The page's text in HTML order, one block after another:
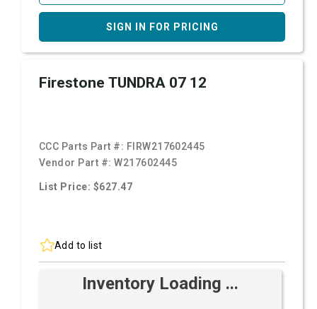
SIGN IN FOR PRICING
Firestone TUNDRA 07 12
CCC Parts Part #: FIRW217602445
Vendor Part #:W217602445
List Price: $627.47
Add to list
Inventory Loading ...